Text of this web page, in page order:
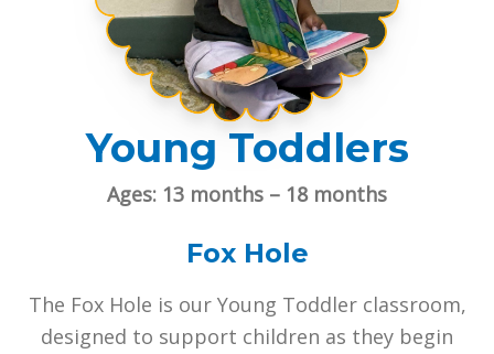
Young Toddlers
Ages: 13 months – 18 months
Fox Hole
The Fox Hole is our Young Toddler classroom,
designed to support children as they begin